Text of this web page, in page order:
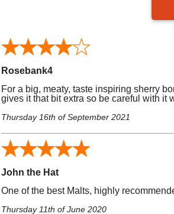
Rosebank4
For a big, meaty, taste inspiring sherry
gives it that bit extra so be careful with it
Thursday 16th of September 2021
John the Hat
One of the best Malts, highly
Thursday 11th of June 2020